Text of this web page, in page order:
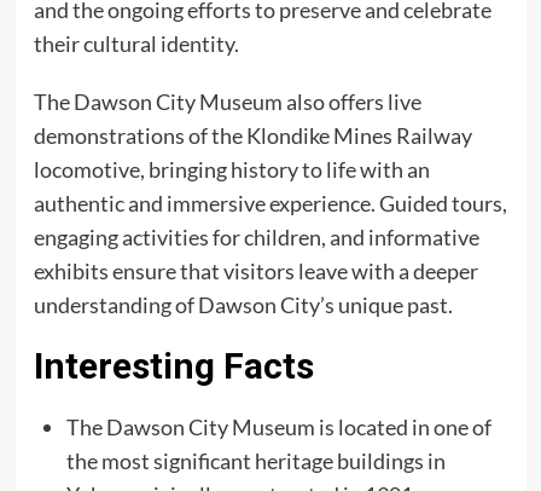
and the ongoing efforts to preserve and celebrate
their cultural identity.
The Dawson City Museum also offers live
demonstrations of the Klondike Mines Railway
locomotive, bringing history to life with an
authentic and immersive experience. Guided tours,
engaging activities for children, and informative
exhibits ensure that visitors leave with a deeper
understanding of Dawson City’s unique past.
Interesting Facts
The Dawson City Museum is located in one of
the most significant heritage buildings in